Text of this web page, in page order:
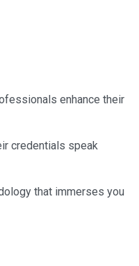
enhance their
credentials speak
that immerses you